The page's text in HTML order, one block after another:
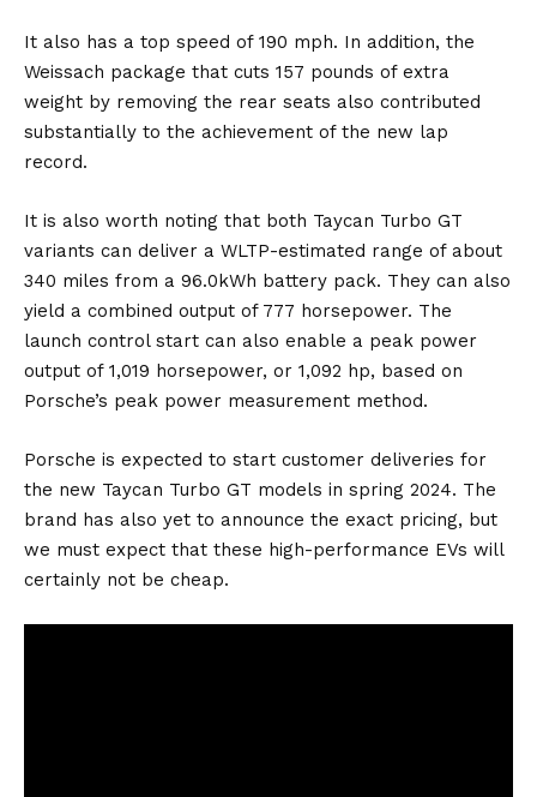
It also has a top speed of 190 mph. In addition, the
Weissach package that cuts 157 pounds of extra
weight by removing the rear seats also contributed
substantially to the achievement of the new lap
record.
It is also worth noting that both Taycan Turbo GT
variants can deliver a WLTP-estimated range of about
340 miles from a 96.0kWh battery pack. They can also
yield a combined output of 777 horsepower. The
launch control start can also enable a peak power
output of 1,019 horsepower, or 1,092 hp, based on
Porsche’s peak power measurement method.
Porsche is expected to start customer deliveries for
the new Taycan Turbo GT models in spring 2024. The
brand has also yet to announce the exact pricing, but
we must expect that these high-performance EVs will
certainly not be cheap.